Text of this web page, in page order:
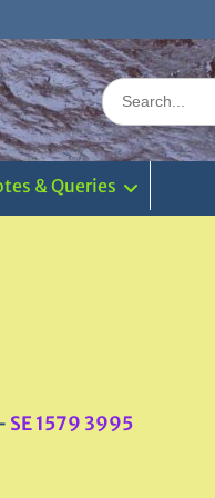
Search
for:
& Queries
SE 1579 3995